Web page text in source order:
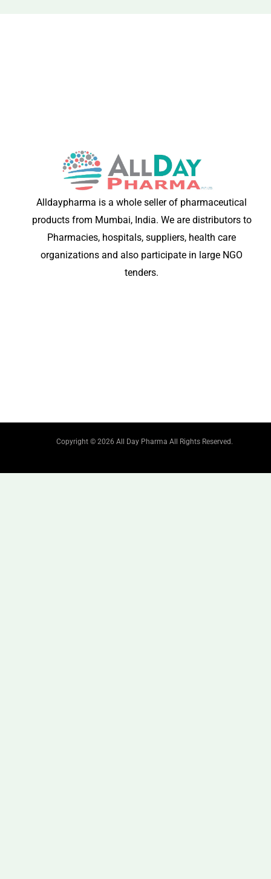
Alldaypharma is a whole seller of pharmaceutical
products from Mumbai, India. We are distributors to
Pharmacies, hospitals, suppliers, health care
organizations and also participate in large NGO
tenders.
Copyright © 2026 All Day Pharma All Rights Reserved.